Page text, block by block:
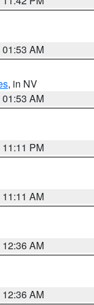
AM
, in NV
AM
PM
AM
AM
AM